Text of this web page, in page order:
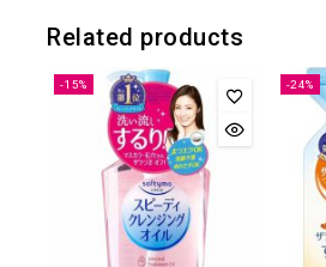
Related products
-15% -24%